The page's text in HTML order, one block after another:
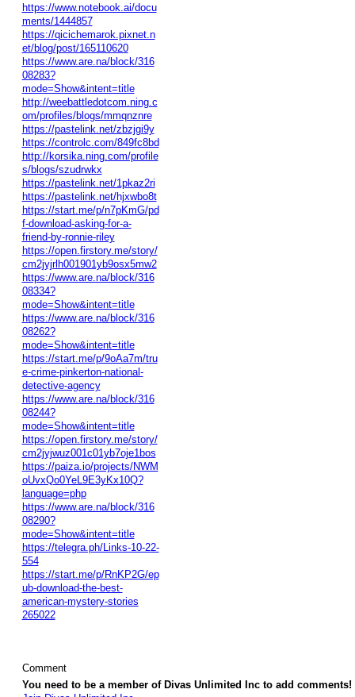
https://www.notebook.ai/docu
ments/1444857
https://qicichemarok.pixnet.n
et/blog/post/165110620
https://www.are.na/block/316
08283?
mode=Show&intent=title
http://weebattledotcom.ning.c
om/profiles/blogs/mmqnznre
https://pastelink.net/zbzjgi9y
https://controlc.com/849fc8bd
http://korsika.ning.com/profile
s/blogs/szudrwkx
https://pastelink.net/1pkaz2ri
https://pastelink.net/hjxwbo8t
https://start.me/p/n7pKmG/pd
f-download-asking-for-a-
friend-by-ronnie-riley
https://open.firstory.me/story/
cm2jyjrlh001901yb9osx5mw2
https://www.are.na/block/316
08334?
mode=Show&intent=title
https://www.are.na/block/316
08262?
mode=Show&intent=title
https://start.me/p/9oAa7m/tru
e-crime-pinkerton-national-
detective-agency
https://www.are.na/block/316
08244?
mode=Show&intent=title
https://open.firstory.me/story/
cm2jyjwuz001c01yb7oje1bos
https://paiza.io/projects/NWM
oUvxQo0YeL9E3yKx10Q?
language=php
https://www.are.na/block/316
08290?
mode=Show&intent=title
https://telegra.ph/Links-10-22-
554
https://start.me/p/RnKP2G/ep
ub-download-the-best-
american-mystery-stories
265022
Comment
You need to be a member of Divas Unlimited Inc to add comments!